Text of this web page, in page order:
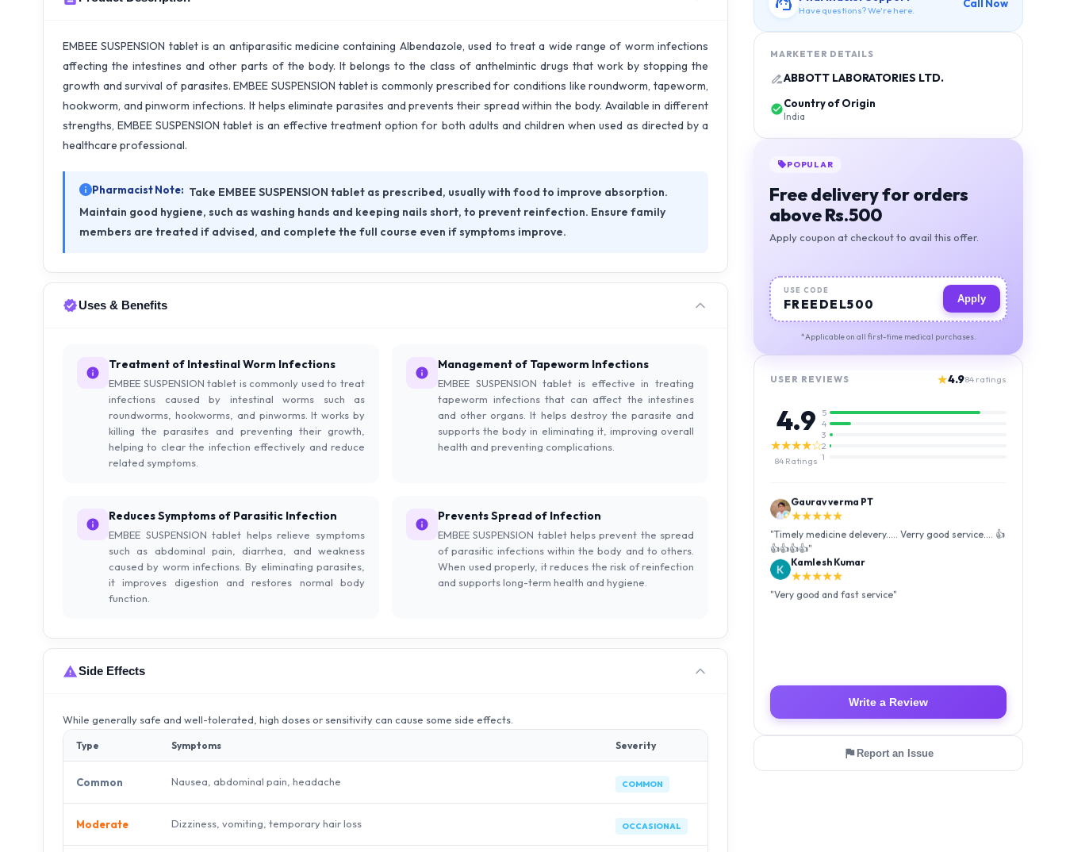
EMBEE SUSPENSION tablet is an antiparasitic medicine containing Albendazole, used to treat a wide range of worm infections
affecting the intestines and other parts of the body. It belongs to the class of anthelmintic drugs that work by stopping the
growth and survival of parasites. EMBEE SUSPENSION tablet is commonly prescribed for conditions like roundworm, tapeworm,
hookworm, and pinworm infections. It helps eliminate parasites and prevents their spread within the body. Available in different
strengths, EMBEE SUSPENSION tablet is an effective treatment option for both adults and children when used as directed by a
healthcare professional.
Pharmacist Note: Take EMBEE SUSPENSION tablet as prescribed, usually with food to improve absorption.
Maintain good hygiene, such as washing hands and keeping nails short, to prevent reinfection. Ensure family
members are treated if advised, and complete the full course even if symptoms improve.
Uses & Benefits
Treatment of Intestinal Worm Infections
EMBEE SUSPENSION tablet is commonly used to treat
infections caused by intestinal worms such as
roundworms, hookworms, and pinworms. It works by
killing the parasites and preventing their growth,
helping to clear the infection effectively and reduce
related symptoms.
Management of Tapeworm Infections
EMBEE SUSPENSION tablet is effective in treating
tapeworm infections that can affect the intestines
and other organs. It helps destroy the parasite and
supports the body in eliminating it, improving overall
health and preventing complications.
Reduces Symptoms of Parasitic Infection
EMBEE SUSPENSION tablet helps relieve symptoms
such as abdominal pain, diarrhea, and weakness
caused by worm infections. By eliminating parasites,
it improves digestion and restores normal body
function.
Prevents Spread of Infection
EMBEE SUSPENSION tablet helps prevent the spread
of parasitic infections within the body and to others.
When used properly, it reduces the risk of reinfection
and supports long-term health and hygiene.
Side Effects
While generally safe and well-tolerated, high doses or sensitivity can cause some side effects.
Type Symptoms Severity
Common Nausea, abdominal pain, headache COMMON
Moderate Dizziness, vomiting, temporary hair loss OCCASIONAL
Have questions? We're here.
Call Now
MARKETER DETAILS
ABBOTT LABORATORIES LTD.
Country of Origin
India
POPULAR
Free delivery for orders
above Rs.500
Apply coupon at checkout to avail this offer.
USE CODE
FREEDEL500 Apply
*Applicable on all first-time medical purchases.
USER REVIEWS ★4.984 ratings
4.9
★★★★☆
84 Ratings
5
4
3
2
1
Kamlesh Kumar
★★★★★
"Very good and fast service"
Luffy Taro
★★★★★
"Amazing service I received my order Good packing
and reasonable price 👍"
Write a Review
Report an Issue